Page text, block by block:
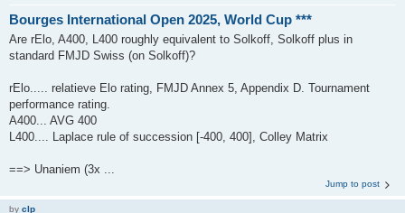
Bourges International Open 2025, World Cup ***
Are rElo, A400, L400 roughly equivalent to Solkoff, Solkoff plus in
standard FMJD Swiss (on Solkoff)?
rElo..... relatieve Elo rating, FMJD Annex 5, Appendix D. Tournament
performance rating.
A400... AVG 400
L400.... Laplace rule of succession [-400, 400], Colley Matrix
==> Unaniem (3x ...
Jump to post
by clp